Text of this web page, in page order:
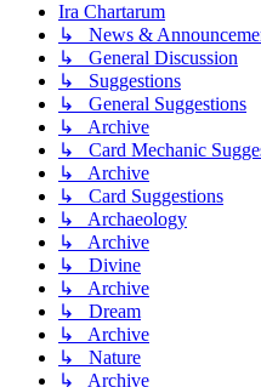
Ira Chartarum
↳ News &
↳ General Discussion
↳ Suggestions
↳ General Suggestions
↳ Archive
↳ Card Mechanic
↳ Archive
↳ Card Suggestions
↳ Archaeology
↳ Archive
↳ Divine
↳ Archive
↳ Dream
↳ Archive
↳ Nature
↳ Archive